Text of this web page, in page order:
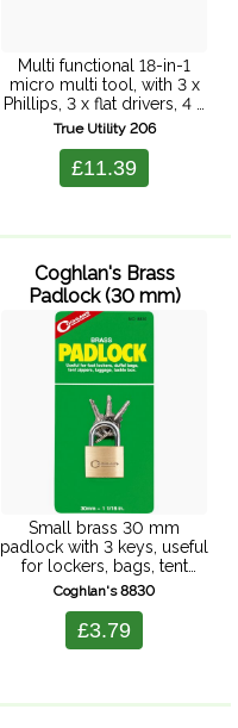
Multi functional 18-in-1
micro multi tool, with 3 x
Phillips, 3 x flat drivers, 4 x
wrenches, hex drive,
bicycle spoke spanner, pry
bar, file, nail cleaner, bottle
opener, box ...
True Utility 206
£11.39
Coghlan's Brass
Padlock (30 mm)
Small brass 30 mm
padlock with 3 keys, useful
for lockers, bags, tent
zippers, luggage and so
Coghlan's 8830
£3.79